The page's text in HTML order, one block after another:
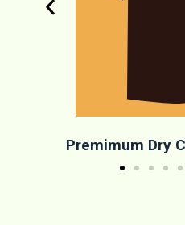
Premimum Dry